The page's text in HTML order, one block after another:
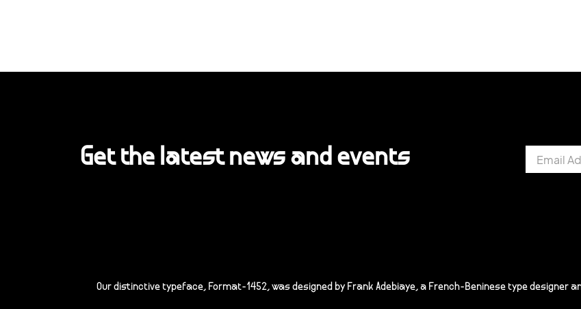
Get the latest news and events
Our distinctive typeface, Format-1452, was designed by Frank Adebiaye, a French-Beninese type designer